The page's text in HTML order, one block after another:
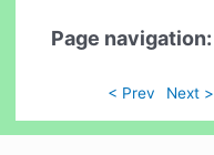
Page navigation:
< Prev Next >